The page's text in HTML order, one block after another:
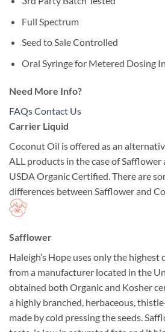
Full Spectrum
Seed to Sale Controlled
Oral Syringe for Metered Dosing
Need More Info?
FAQsContact Us
Carrier Liquid
Coconut Oil is offered as an
ALL products in the case of Safflower
USDA Organic Certified. There are
differences between Safflower and
Safflower
Haleigh’s Hope uses only the
from a manufacturer located in the
obtained both Organic and Kosher
a highly branched, herbaceous,
made by cold pressing the seeds.